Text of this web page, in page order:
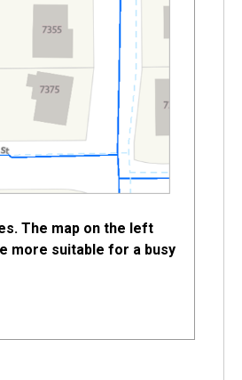
The map on the left
more suitable for a busy